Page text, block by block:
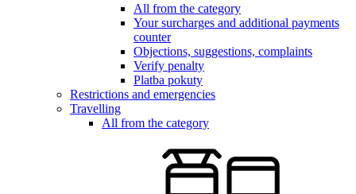
All from the category
Your surcharges and additional payments
counter
Objections, suggestions, complaints
Verify penalty
Platba pokuty
Restrictions and emergencies
Travelling
All from the category